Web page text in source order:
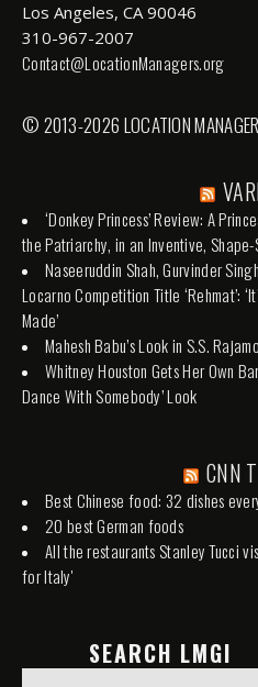
Los Angeles, CA 90046
310-967-2007
Contact@LocationManagers.org
© 2013-2026 LOCATION
‘Donkey Princess’ Review: A
the Patriarchy, in an Inventive,
Naseeruddin Shah, Gurvinder
Locarno Competition Title ‘Rehmat’:
Made’
Mahesh Babu’s Look in S.S.
Whitney Houston Gets Her Own
Dance With Somebody’ Look
CNN
Best Chinese food: 32 dishes
20 best German foods
All the restaurants Stanley Tucci
for Italy'
SEARCH LMGI